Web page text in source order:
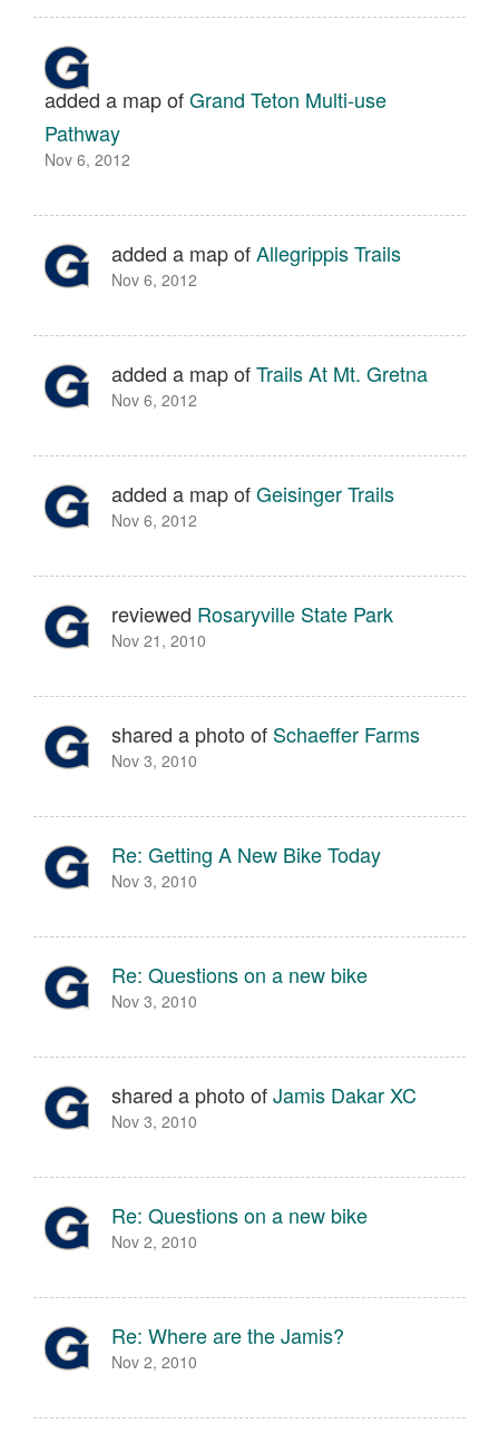
added a map ofGrand Teton Multi-use
Pathway
Nov 6, 2012
added a map ofAllegrippis Trails
Nov 6, 2012
added a map ofTrails At Mt. Gretna
Nov 6, 2012
added a map ofGeisinger Trails
Nov 6, 2012
reviewed Rosaryville State Park
Nov 21, 2010
shared a photo of Schaeffer Farms
Nov 3, 2010
Re: Getting A New Bike Today
Nov 3, 2010
Re: Questions on a new bike
Nov 3, 2010
shared a photo ofJamis Dakar XC
Nov 3, 2010
Re: Questions on a new bike
Nov 2, 2010
Re: Where are the Jamis?
Nov 2, 2010